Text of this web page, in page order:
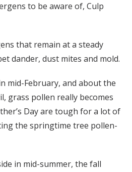
to be aware of, Culp
that remain at a steady
dander, dust mites and mold.
mid-February, and about the
grass pollen really becomes
Day are tough for a lot of
the springtime tree pollen-
in mid-summer, the fall